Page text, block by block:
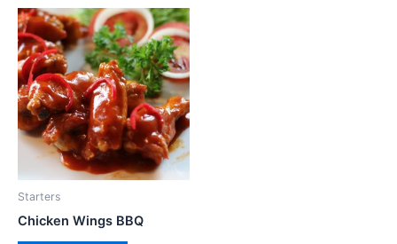
Starters
Chicken Wings BBQ